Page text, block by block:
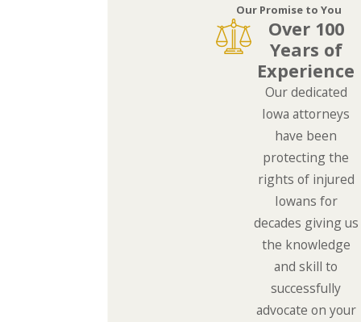
Our Promise to You
Over 100
Years of
Experience
Our dedicated
Iowa attorneys
have been
protecting the
rights of injured
Iowans for
decades giving us
the knowledge
and skill to
successfully
advocate on your